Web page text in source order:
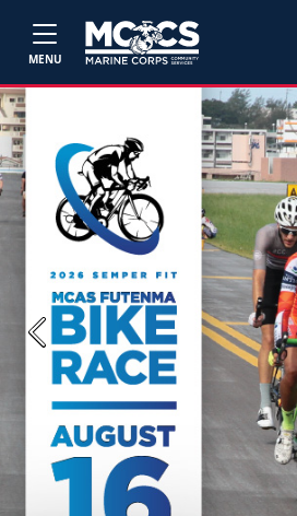
MENU
Previous